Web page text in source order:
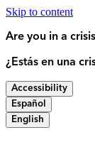
Skip to content
Are you in a
¿Estás en una
Accessibility
Español
English